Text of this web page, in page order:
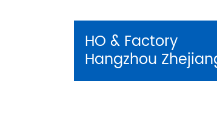
HO & Factory
Hangzhou